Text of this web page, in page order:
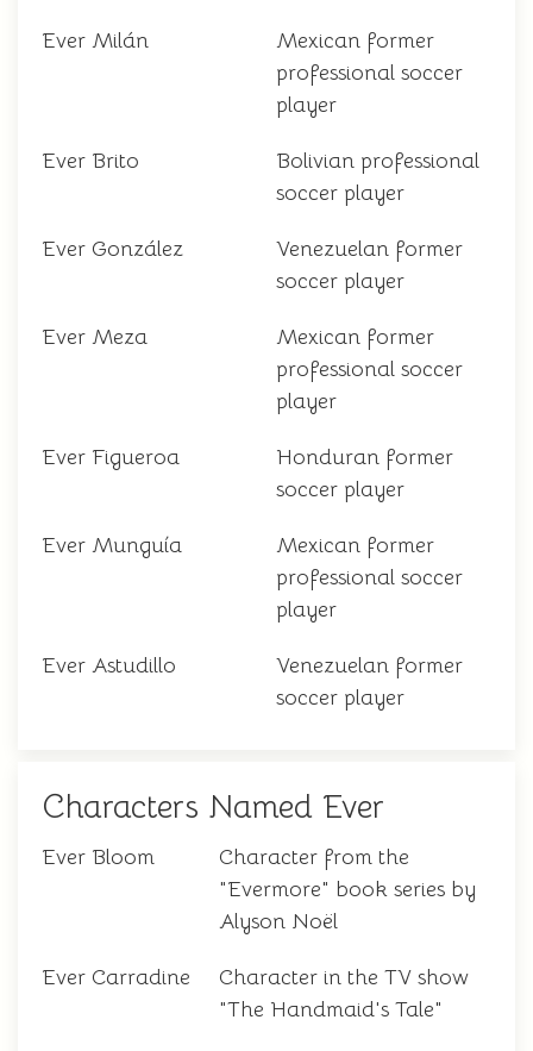
Ever Milán
Mexican former
professional soccer
player
Ever Brito
Bolivian professional
soccer player
Ever González
Venezuelan former
soccer player
Ever Meza
Mexican former
professional soccer
player
Ever Figueroa
Honduran former
soccer player
Ever Munguía
Mexican former
professional soccer
player
Ever Astudillo
Venezuelan former
soccer player
Characters Named Ever
Ever Bloom
Character from the
"Evermore" book series by
Alyson Noël
Ever Carradine
Character in the TV show
"The Handmaid's Tale"